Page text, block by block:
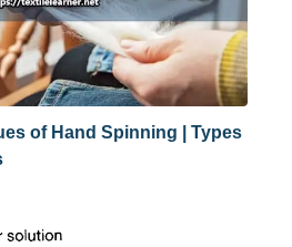
of Hand Spinning | Types